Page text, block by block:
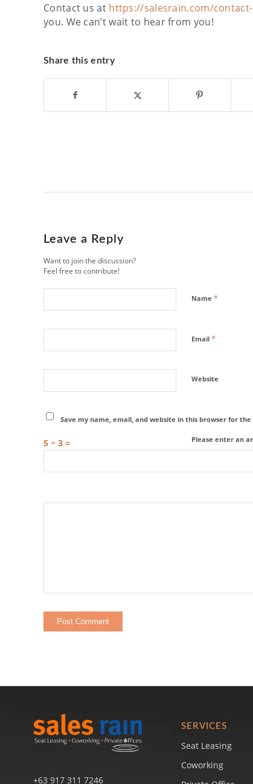
Contact us at https://salesrain.com/
you. We can’t wait to hear from you!
Share this entry
Leave a Reply
Want to join the discussion?
Feel free to contribute!
Name *
Email *
Website
Save my name, email, and website in this browser for
Please enter an
5 − 3 =
+63 917 311 7246
SERVICES
Seat Leasing
Coworking